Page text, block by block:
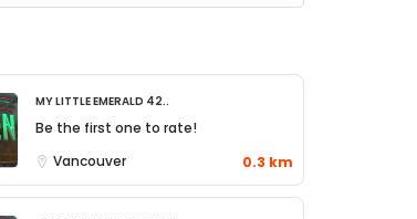
My Little Emerald 42..
Be the first one to rate!
Vancouver
0.3 km